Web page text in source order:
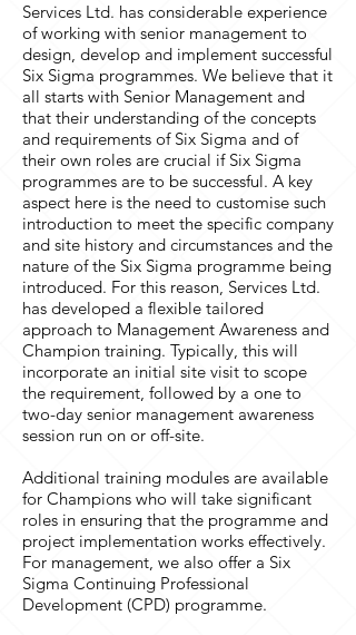
Services Ltd. has considerable experience
of working with senior management to
design, develop and implement successful
Six Sigma programmes. We believe that it
all starts with Senior Management and
that their understanding of the concepts
and requirements of Six Sigma and of
their own roles are crucial if Six Sigma
programmes are to be successful. A key
aspect here is the need to customise such
introduction to meet the specific company
and site history and circumstances and the
nature of the Six Sigma programme being
introduced. For this reason, Services Ltd.
has developed a flexible tailored
approach to Management Awareness and
Champion training. Typically, this will
incorporate an initial site visit to scope
the requirement, followed by a one to
two-day senior management awareness
session run on or off-site.
Additional training modules are available
for Champions who will take significant
roles in ensuring that the programme and
project implementation works effectively.
For management, we also offer a Six
Sigma Continuing Professional
Development (CPD) programme.